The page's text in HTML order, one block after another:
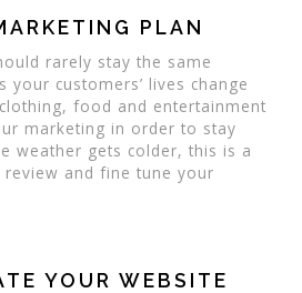
PLAN
rarely stay the same
your customers’ lives change
food and entertainment
marketing in order to stay
weather gets colder, this is a
and fine tune your
YOUR WEBSITE